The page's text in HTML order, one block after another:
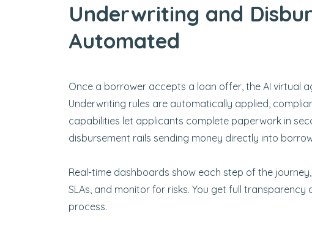
Underwriting and
Automated
Once a borrower accepts a loan offer, the AI virtual
Underwriting rules are automatically applied,
capabilities let applicants complete paperwork in
disbursement rails sending money directly into
Real-time dashboards show each step of the
SLAs, and monitor for risks. You get full
process.